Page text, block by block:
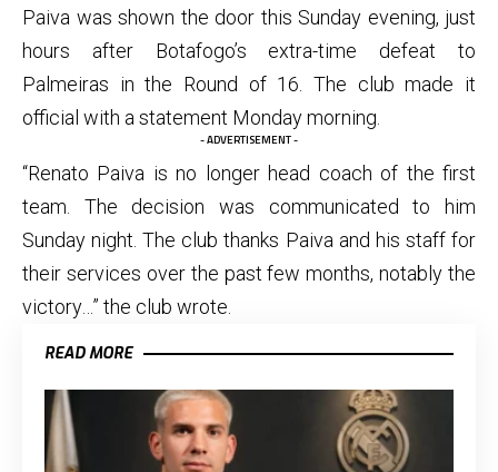
Paiva was shown the door this Sunday evening, just
hours after Botafogo’s extra-time defeat to
Palmeiras in the Round of 16. The club made it
official with a statement Monday morning.
- ADVERTISEMENT -
“Renato Paiva is no longer head coach of the first
team. The decision was communicated to him
Sunday night. The club thanks Paiva and his staff for
their services over the past few months, notably the
victory…” the club wrote.
READ MORE